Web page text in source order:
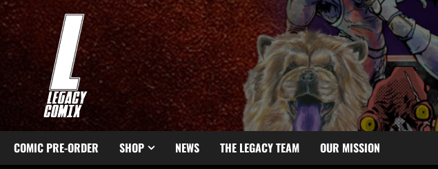
COMIC PRE-ORDER SHOP NEWS THE LEGACY TEAM OUR MISSION